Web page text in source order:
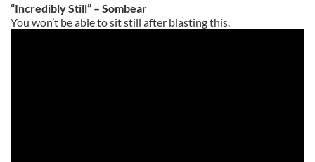
“Incredibly Still” – Sombear
You won’t be able to sit still after blasting this.